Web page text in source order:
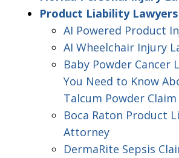
Product Liability Lawyers
AI Powered Product
AI Wheelchair Injury
Baby Powder Cancer
You Need to Know
Talcum Powder Claim
Boca Raton Product
Attorney
DermaRite Sepsis